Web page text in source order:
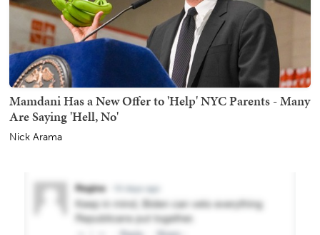
Mamdani Has a New Offer to 'Help' NYC Parents - Many
Are Saying 'Hell, No'
Nick Arama